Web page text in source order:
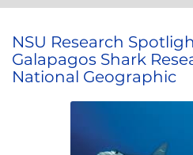
NSU Research
Galapagos Shark
National Geographic